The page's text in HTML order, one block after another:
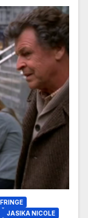
FRINGE
JASIKA NICOLE